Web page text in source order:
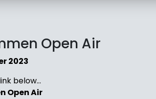
Open Air
2023
below…
Open Air